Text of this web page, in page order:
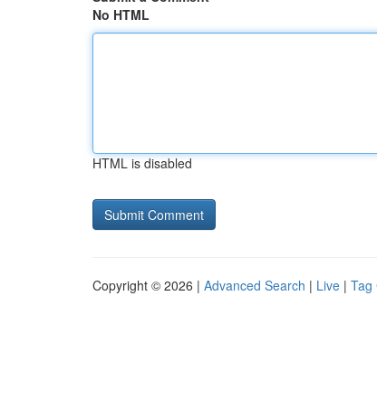
No HTML
HTML is disabled
Copyright © 2026 | Advanced Search | Live | Tag